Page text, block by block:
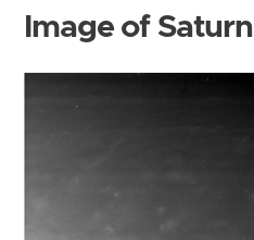
Image of Saturn